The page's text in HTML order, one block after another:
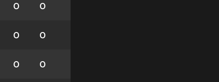
0 0
0 0
0 0